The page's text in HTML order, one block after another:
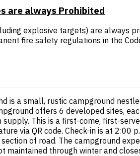
are always Prohibited
explosive targets) are always
fire safety regulations in the
is a small, rustic campground
offers 6 developed sites,
This is a first-come, first-
via QR code. Check-in is at
of road. The campground
maintained through winter and